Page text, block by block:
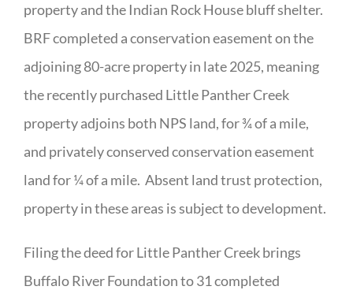
property and the Indian Rock House bluff shelter.
BRF completed a conservation easement on the
adjoining 80-acre property in late 2025, meaning
the recently purchased Little Panther Creek
property adjoins both NPS land, for ¾ of a mile,
and privately conserved conservation easement
land for ¼ of a mile. Absent land trust protection,
property in these areas is subject to development.
Filing the deed for Little Panther Creek brings
Buffalo River Foundation to 31 completed